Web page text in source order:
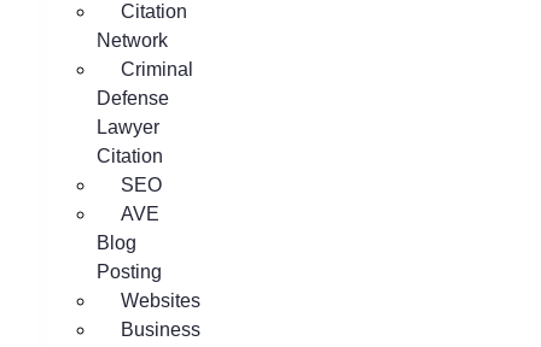
Citation
Network
Criminal
Defense
Lawyer
Citation
SEO
AVE
Blog
Posting
Websites
Business